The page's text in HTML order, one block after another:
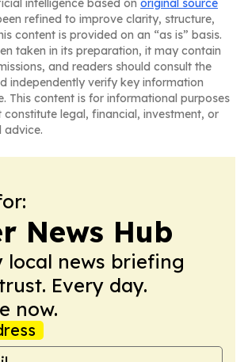
intelligence based on original source
refined to improve clarity, structure,
content is provided on an “as is” basis.
taken in its preparation, it may contain
and readers should consult the
independently verify key information
This content is for informational purposes
legal, financial, investment, or
advice.
News Hub
local news briefing
Every day.
now.